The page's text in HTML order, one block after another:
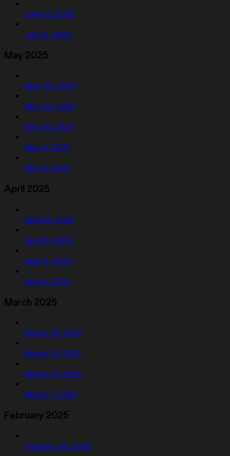
June 13, 2025
June 6, 2025
May 2025
May 30, 2025
May 23, 2025
May 16, 2025
May 9, 2025
May 2, 2025
April 2025
April 25, 2025
April 18, 2025
April 11, 2025
April 4, 2025
March 2025
March 28, 2025
March 21, 2025
March 14, 2025
March 7, 2025
February 2025
February 28, 2025